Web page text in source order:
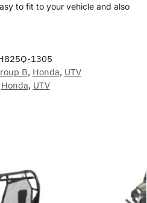
to fit to your vehicle and also
1305
B, Honda, UTV
Honda, UTV